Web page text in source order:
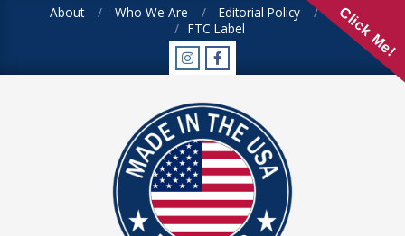
About Who We Are Editorial Policy
FAQ
FTC Label
Click Me!